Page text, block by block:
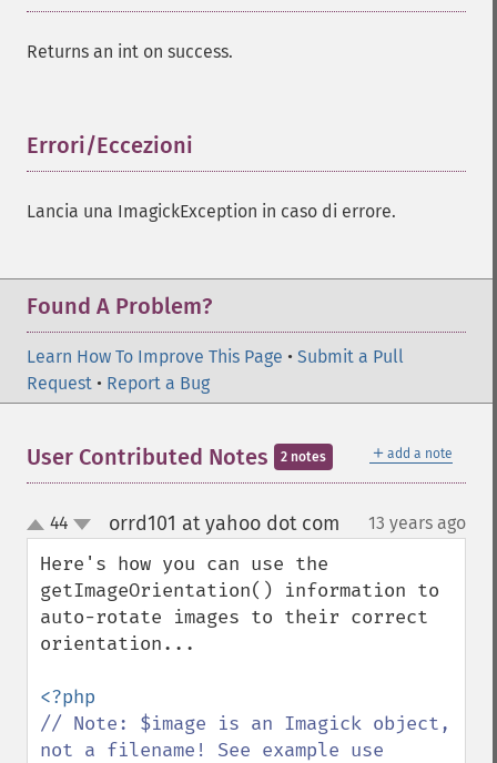
Returns an int on success.
Errori/Eccezioni
Lancia una ImagickException in caso di errore.
Found A Problem?
Learn How To Improve This Page • Submit a Pull
Request • Report a Bug
＋ add a note
User Contributed Notes 2 notes
up
down
44 orrd101 at yahoo dot com 13 years ago
Here's how you can use the
getImageOrientation() information to
auto-rotate images to their correct
orientation...
// Note: $image is an Imagick object,
not a filename! See example use